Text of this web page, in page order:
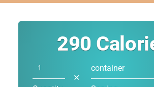
290
✕
container